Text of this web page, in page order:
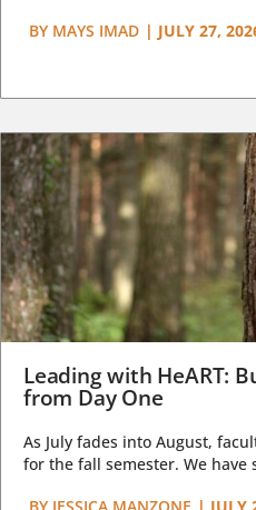
BY MAYS IMAD | JULY 27,
Leading with HeART:
from Day One
As July fades into August,
for the fall semester. We have